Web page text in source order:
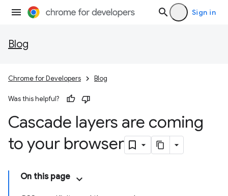
Sign in
Blog
Chrome for Developers Blog
Was this helpful?
Cascade layers are coming
to your browser
On this page